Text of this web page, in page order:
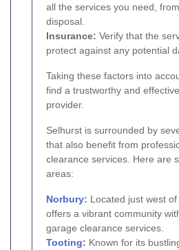
all the services you need,
disposal.
Insurance: Verify that the
protect against any potential
Taking these factors into
find a trustworthy and
provider.
Selhurst is surrounded by
that also benefit from
clearance services. Here are
areas:
Norbury: Located just west
offers a vibrant community
garage clearance services.
Tooting: Known for its